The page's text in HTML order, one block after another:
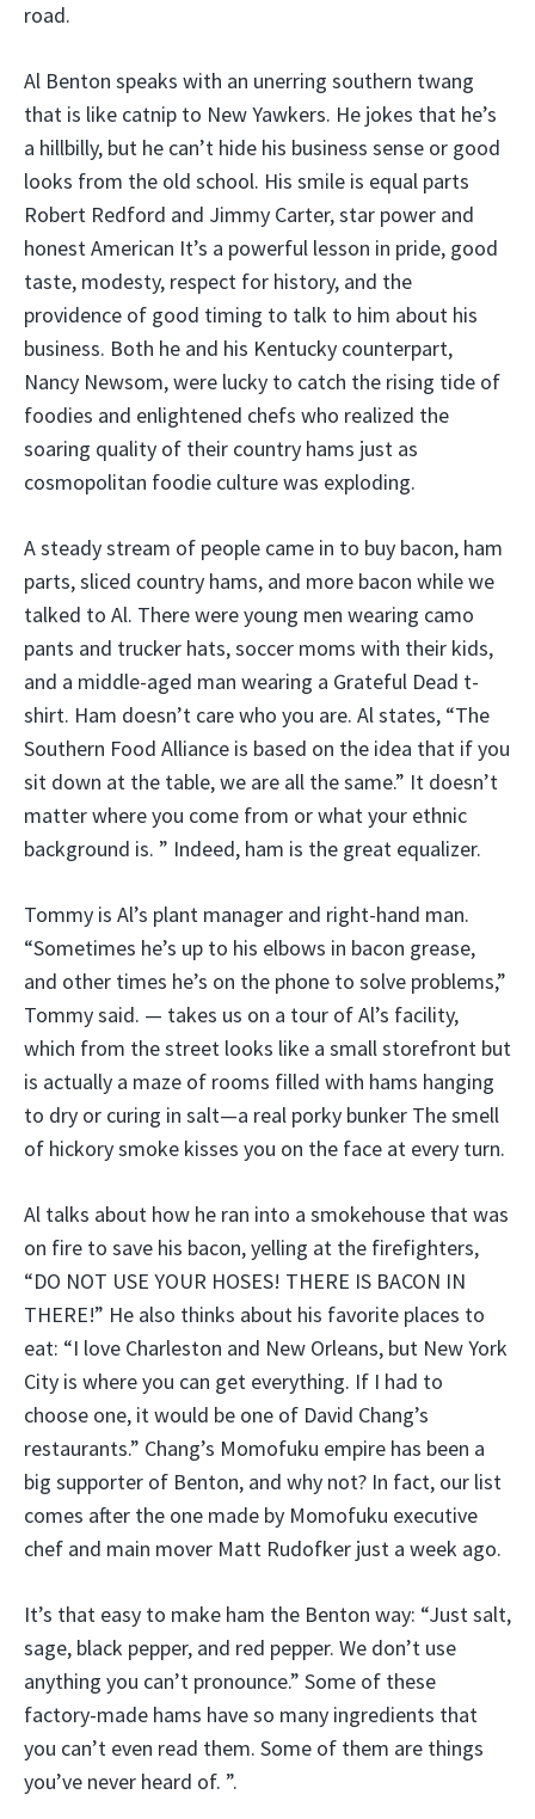
road.
Al Benton speaks with an unerring southern twang
that is like catnip to New Yawkers. He jokes that he’s
a hillbilly, but he can’t hide his business sense or good
looks from the old school. His smile is equal parts
Robert Redford and Jimmy Carter, star power and
honest American It’s a powerful lesson in pride, good
taste, modesty, respect for history, and the
providence of good timing to talk to him about his
business. Both he and his Kentucky counterpart,
Nancy Newsom, were lucky to catch the rising tide of
foodies and enlightened chefs who realized the
soaring quality of their country hams just as
cosmopolitan foodie culture was exploding.
A steady stream of people came in to buy bacon, ham
parts, sliced country hams, and more bacon while we
talked to Al. There were young men wearing camo
pants and trucker hats, soccer moms with their kids,
and a middle-aged man wearing a Grateful Dead t-
shirt. Ham doesn’t care who you are. Al states, “The
Southern Food Alliance is based on the idea that if you
sit down at the table, we are all the same.” It doesn’t
matter where you come from or what your ethnic
background is. ” Indeed, ham is the great equalizer.
Tommy is Al’s plant manager and right-hand man.
“Sometimes he’s up to his elbows in bacon grease,
and other times he’s on the phone to solve problems,”
Tommy said. — takes us on a tour of Al’s facility,
which from the street looks like a small storefront but
is actually a maze of rooms filled with hams hanging
to dry or curing in salt—a real porky bunker The smell
of hickory smoke kisses you on the face at every turn.
Al talks about how he ran into a smokehouse that was
on fire to save his bacon, yelling at the firefighters,
“DO NOT USE YOUR HOSES! THERE IS BACON IN
THERE!” He also thinks about his favorite places to
eat: “I love Charleston and New Orleans, but New York
City is where you can get everything. If I had to
choose one, it would be one of David Chang’s
restaurants.” Chang’s Momofuku empire has been a
big supporter of Benton, and why not? In fact, our list
comes after the one made by Momofuku executive
chef and main mover Matt Rudofker just a week ago.
It’s that easy to make ham the Benton way: “Just salt,
sage, black pepper, and red pepper. We don’t use
anything you can’t pronounce.” Some of these
factory-made hams have so many ingredients that
you can’t even read them. Some of them are things
you’ve never heard of. ”.